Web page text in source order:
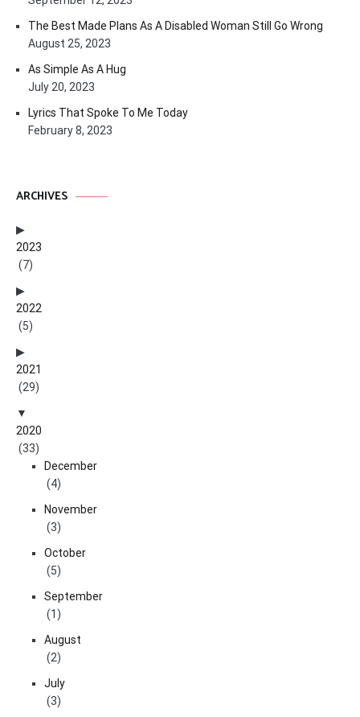
The Best Made Plans As A Disabled Woman Still Go Wrong
August 25, 2023
As Simple As A Hug
July 20, 2023
Lyrics That Spoke To Me Today
February 8, 2023
ARCHIVES
2023
(7)
2022
(5)
2021
(29)
2020
(33)
December
(4)
November
(3)
October
(5)
September
(1)
August
(2)
July
(3)